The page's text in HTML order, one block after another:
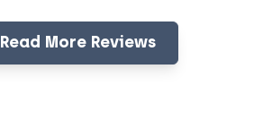
Read More Reviews